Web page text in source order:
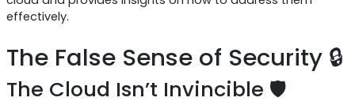
effectively.
The False Sense of Security 🔒
The Cloud Isn’t Invincible 🛡️